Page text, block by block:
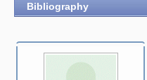
Bibliography